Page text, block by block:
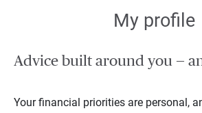
My profile
Advice built around you —
Your financial priorities are personal,